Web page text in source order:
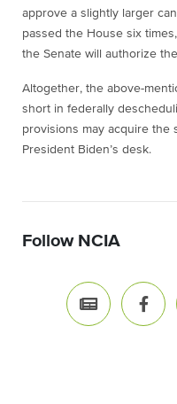
approve a slightly larger
passed the House six
the Senate will authorize
Altogether, the above-
short in federally
provisions may acquire the
President Biden’s desk.
Follow NCIA